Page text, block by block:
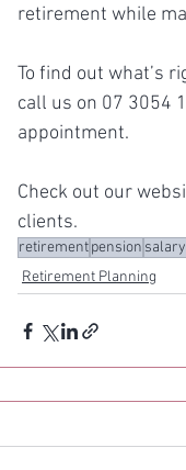
retirement while
To find out what’s
call us on 07 3054
appointment.
Check out our
clients.
retirementpension
Retirement Planning